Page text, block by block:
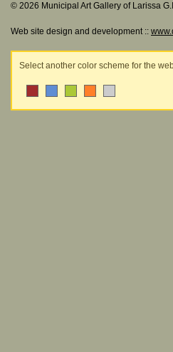
© 2026 Municipal Art Gallery of Larissa
Web site design and development ::
Select another color scheme for the